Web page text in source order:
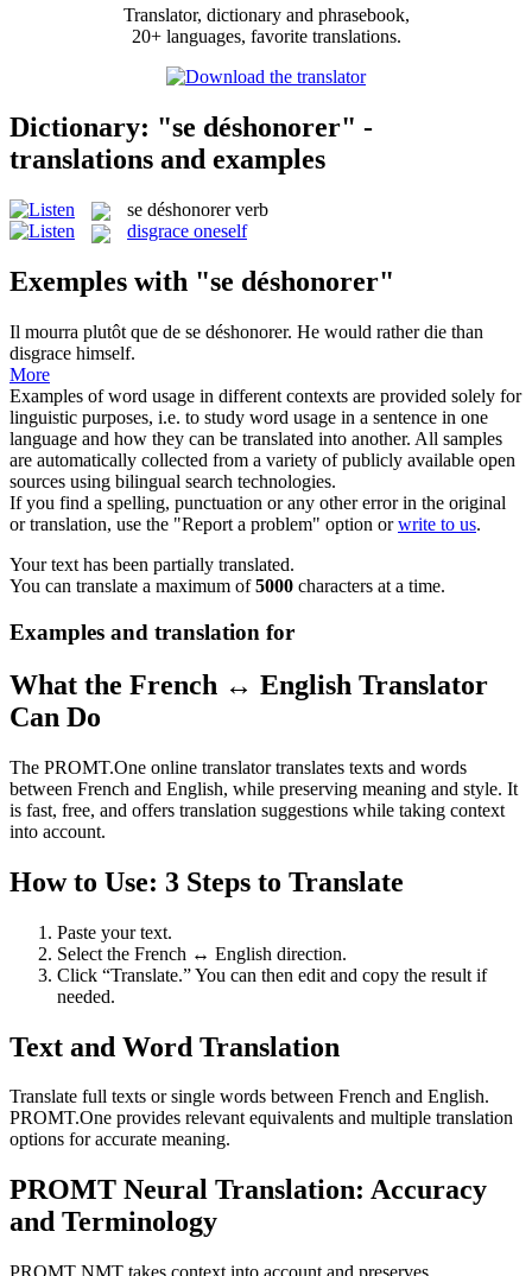
Translator, dictionary and phrasebook,
20+ languages, favorite translations.
Dictionary: "se déshonorer" -
translations and examples
se déshonorer verb
disgrace oneself
Exemples with "se déshonorer"
Il mourra plutôt que de se déshonorer. He would rather die than
disgrace himself.
More
Examples of word usage in different contexts are provided solely for
linguistic purposes, i.e. to study word usage in a sentence in one
language and how they can be translated into another. All samples
are automatically collected from a variety of publicly available open
sources using bilingual search technologies.
If you find a spelling, punctuation or any other error in the original
or translation, use the "Report a problem" option orwrite to us.
Your text has been partially translated.
You can translate a maximum of5000 characters at a time.
Examples and translation for
What the French ↔ English Translator
Can Do
The PROMT.One online translator translates texts and words
between French and English, while preserving meaning and style. It
is fast, free, and offers translation suggestions while taking context
into account.
How to Use: 3 Steps to Translate
Paste your text.
Select the French ↔ English direction.
Click “Translate.” You can then edit and copy the result if
needed.
Text and Word Translation
Translate full texts or single words between French and English.
PROMT.One provides relevant equivalents and multiple translation
options for accurate meaning.
PROMT Neural Translation: Accuracy
and Terminology